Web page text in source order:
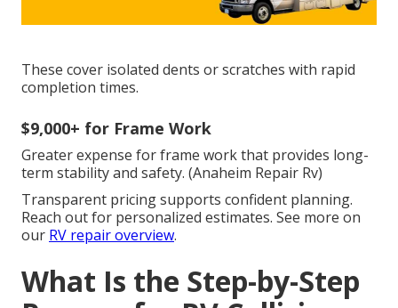
These cover isolated dents or scratches with rapid
completion times.
$9,000+ for Frame Work
Greater expense for frame work that provides long-
term stability and safety. (Anaheim Repair Rv)
Transparent pricing supports confident planning.
Reach out for personalized estimates. See more on
our RV repair overview.
What Is the Step-by-Step